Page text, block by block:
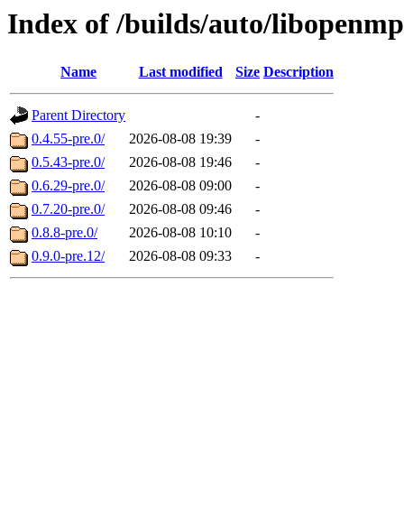
Index of /builds/auto/
Name Last modified Size Description
Parent Directory
-
0.4.55-pre.0/
2026-08-08 19:39
-
0.5.43-pre.0/
2026-08-08 19:46
-
0.6.29-pre.0/
2026-08-08 09:00
-
0.7.20-pre.0/
2026-08-08 09:46
-
0.8.8-pre.0/
2026-08-08 10:10
-
0.9.0-pre.12/
2026-08-08 09:33 -